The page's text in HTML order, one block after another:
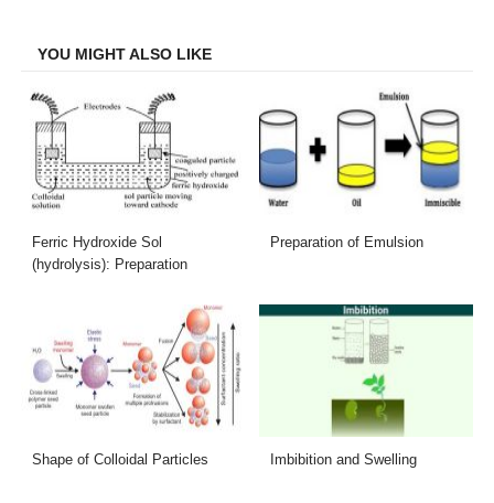
YOU MIGHT ALSO LIKE
Ferric Hydroxide Sol
(hydrolysis): Preparation
Preparation of Emulsion
Shape of Colloidal Particles Imbibition and Swelling